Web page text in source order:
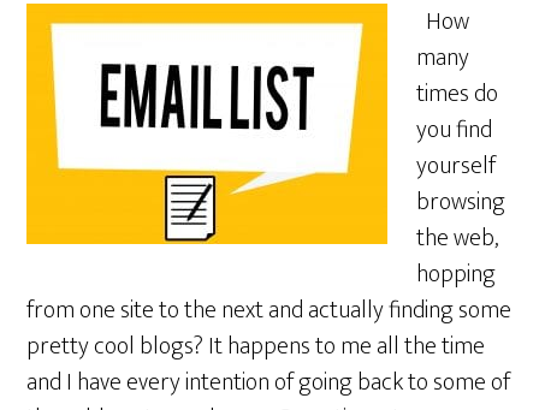
How
many
times do
you find
yourself
browsing
the web,
hopping
from one site to the next and actually finding some
pretty cool blogs? It happens to me all the time
and I have every intention of going back to some of